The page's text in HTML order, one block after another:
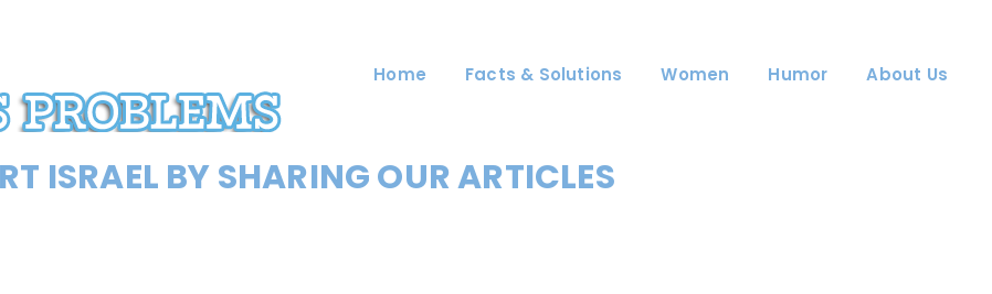
Home Facts & Solutions Women Humor About Us
ISRAEL BY SHARING OUR ARTICLES